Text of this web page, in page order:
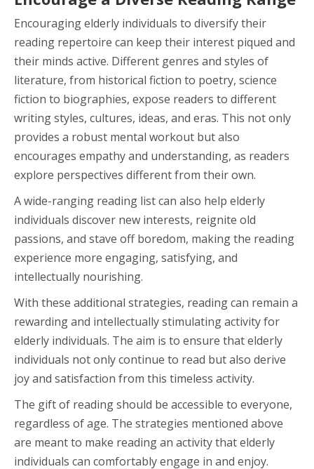
Encouraging elderly individuals to diversify their
reading repertoire can keep their interest piqued and
their minds active. Different genres and styles of
literature, from historical fiction to poetry, science
fiction to biographies, expose readers to different
writing styles, cultures, ideas, and eras. This not only
provides a robust mental workout but also
encourages empathy and understanding, as readers
explore perspectives different from their own.
A wide-ranging reading list can also help elderly
individuals discover new interests, reignite old
passions, and stave off boredom, making the reading
experience more engaging, satisfying, and
intellectually nourishing.
With these additional strategies, reading can remain a
rewarding and intellectually stimulating activity for
elderly individuals. The aim is to ensure that elderly
individuals not only continue to read but also derive
joy and satisfaction from this timeless activity.
The gift of reading should be accessible to everyone,
regardless of age. The strategies mentioned above
are meant to make reading an activity that elderly
individuals can comfortably engage in and enjoy.